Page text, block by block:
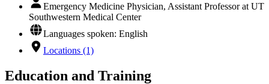
Emergency Medicine Physician, Assistant Professor at UT
Southwestern Medical Center
Languages spoken: English
Locations (1)
Education and Training